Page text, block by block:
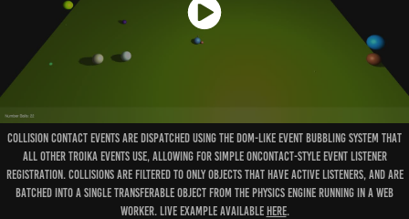
Collision contact events are dispatched using the DOM-like event bubbling system that
all other Troika events use, allowing for simple onContact-style event listener
registration. Collisions are filtered to only objects that have active listeners, and are
batched into a single Transferable object from the physics engine running in a Web
Worker. Live example available here.